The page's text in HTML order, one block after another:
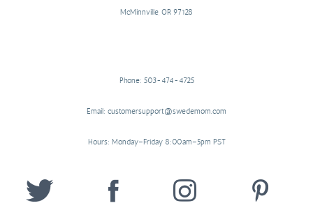
McMinnville, OR 97128
Phone: 503-474-4725
Email: customersupport@swedemom.com
Hours: Monday–Friday 8:00am–5pm PST